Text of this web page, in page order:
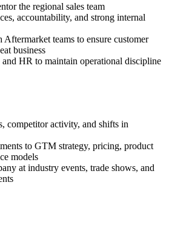
the regional sales team
accountability, and strong internal
teams to ensure customer
business
HR to maintain operational discipline
competitor activity, and shifts in
to GTM strategy, pricing, product
models
at industry events, trade shows, and